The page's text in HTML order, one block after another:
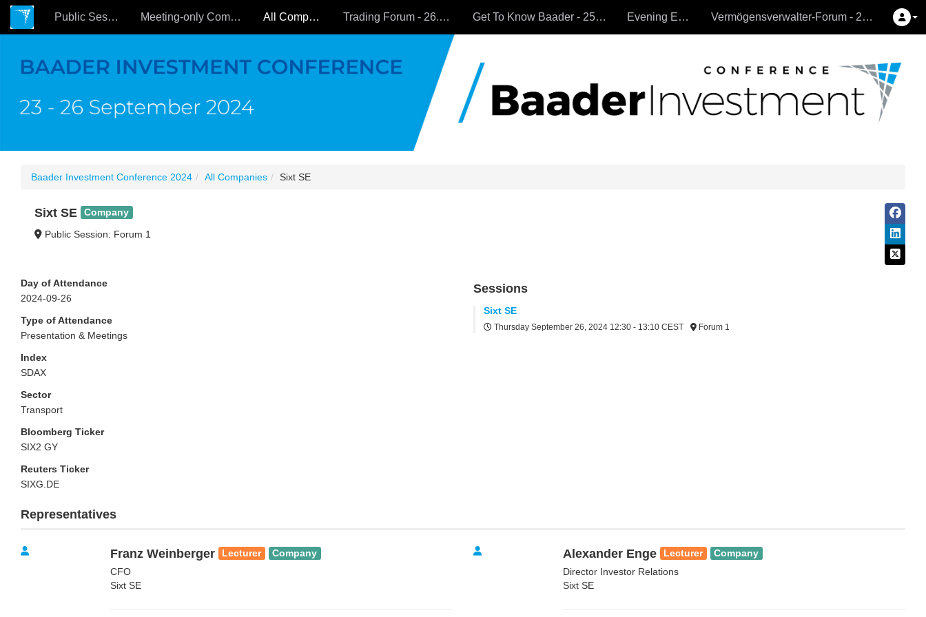
Public Sessions Meeting-only Companies All Companies Trading Forum - 26.9.2024 Get To Know Baader - 25.9.2024 Evening Events Vermögensverwalter-Forum - 26.9.2024
Baader Investment Conference 2024 All Companies Sixt SE
Sixt SE Company
Public Session: Forum 1
Day of Attendance
2024-09-26
Type of Attendance
Presentation & Meetings
Index
SDAX
Sector
Transport
Bloomberg Ticker
SIX2 GY
Reuters Ticker
SIXG.DE
Sessions
Sixt SE
Thursday September 26, 2024 12:30 - 13:10 CEST Forum 1
Representatives
Franz Weinberger Lecturer Company
CFO
Sixt SE
Alexander Enge Lecturer Company
Director Investor Relations
Sixt SE